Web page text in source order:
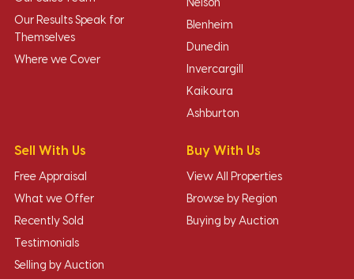
Our Results Speak for
Themselves
Where we Cover
Nelson
Blenheim
Dunedin
Invercargill
Kaikoura
Ashburton
Sell With Us
Free Appraisal
What we Offer
Recently Sold
Testimonials
Selling by Auction
Buy With Us
View All Properties
Browse by Region
Buying by Auction